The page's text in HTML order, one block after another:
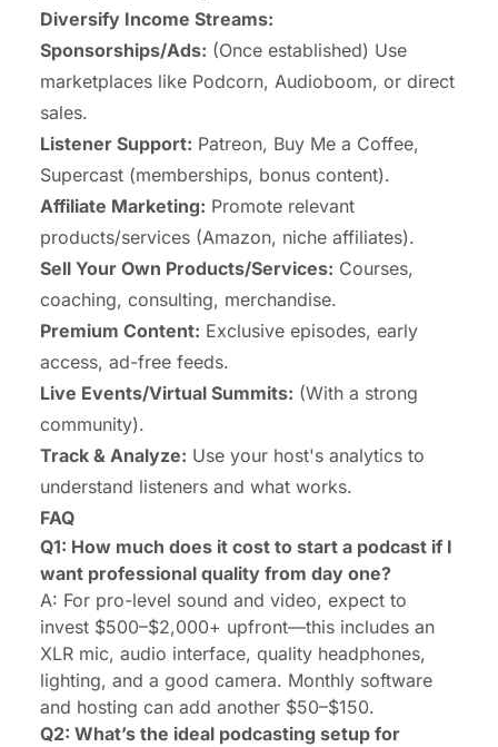
Diversify Income Streams:
Sponsorships/Ads: (Once established) Use
marketplaces like Podcorn, Audioboom, or direct
sales.
Listener Support: Patreon, Buy Me a Coffee,
Supercast (memberships, bonus content).
Affiliate Marketing: Promote relevant
products/services (Amazon, niche affiliates).
Sell Your Own Products/Services: Courses,
coaching, consulting, merchandise.
Premium Content: Exclusive episodes, early
access, ad-free feeds.
Live Events/Virtual Summits: (With a strong
community).
Track & Analyze: Use your host's analytics to
understand listeners and what works.
FAQ
Q1: How much does it cost to start a podcast if I
want professional quality from day one?
A: For pro-level sound and video, expect to
invest $500–$2,000+ upfront—this includes an
XLR mic, audio interface, quality headphones,
lighting, and a good camera. Monthly software
and hosting can add another $50–$150.
Q2: What’s the ideal podcasting setup for